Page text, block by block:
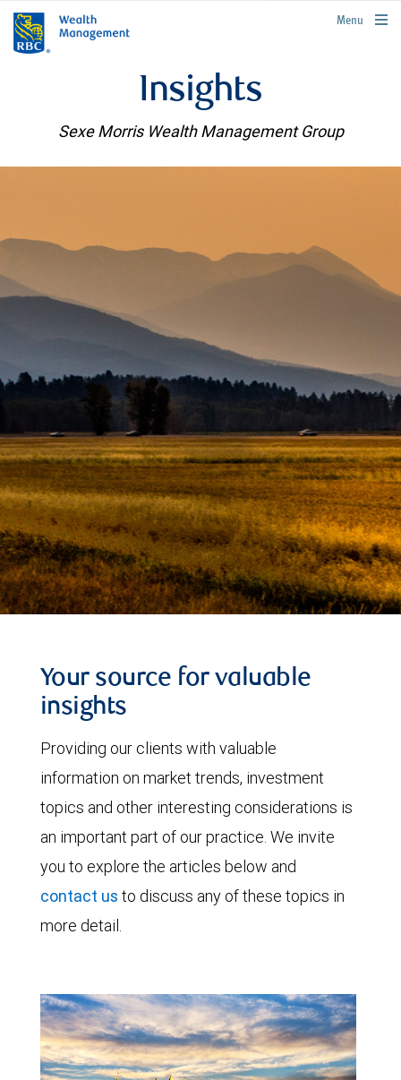
rbcwealthmanagement.com
Menu
Insights
Sexe Morris Wealth Management Group
Your source for valuable
insights
Providing our clients with valuable
information on market trends, investment
topics and other interesting considerations is
an important part of our practice. We invite
you to explore the articles below and
contact us to discuss any of these topics in
more detail.